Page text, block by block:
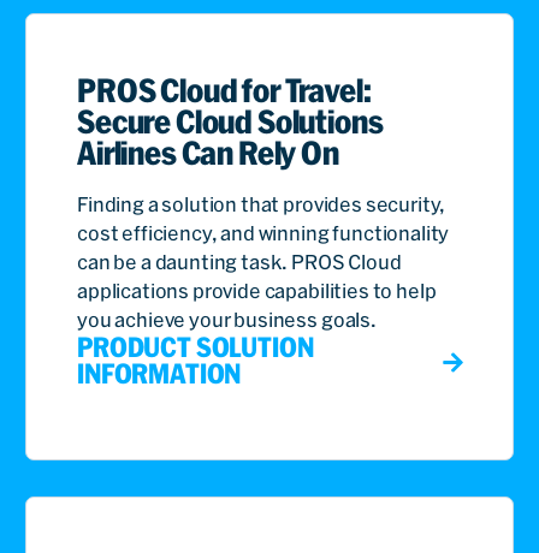
PROS Cloud for Travel:
Secure Cloud Solutions
Airlines Can Rely On
Finding a solution that provides security,
cost efficiency, and winning functionality
can be a daunting task. PROS Cloud
applications provide capabilities to help
you achieve your business goals.
PRODUCT SOLUTION
INFORMATION